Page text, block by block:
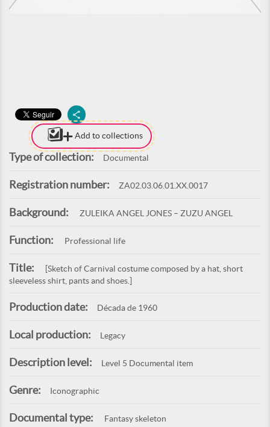
Add to collections
Type of collection: Documental
Registration number: ZA02.03.06.01.XX.0017
Background: ZULEIKA ANGEL JONES – ZUZU ANGEL
Function: Professional life
Title:
[Sketch of Carnival costume composed by a hat, short
sleeveless shirt, pants and shoes.]
Production date: Década de 1960
Local production: Legacy
Description level: Level 5 Documental item
Genre: Iconographic
Documental type: Fantasy skeleton